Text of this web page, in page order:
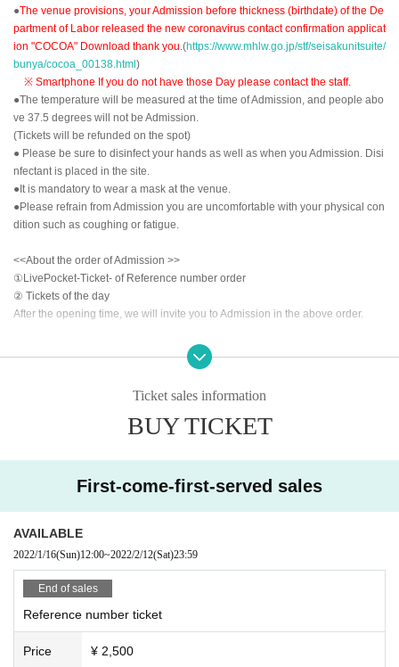
●The venue provisions, your Admission before thickness (birthdate) of the De
partment of Labor released the new coronavirus contact confirmation applicat
ion "COCOA" Download thank you. (https://www.mhlw.go.jp/stf/seisakunitsuite/
bunya/cocoa_00138.html)
※ Smartphone If you do not have those Day please contact the staff.
●The temperature will be measured at the time of Admission, and people abo
ve 37.5 degrees will not be Admission.
(Tickets will be refunded on the spot)
● Please be sure to disinfect your hands as well as when you Admission. Disi
nfectant is placed in the site.
●It is mandatory to wear a mask at the venue.
●Please refrain from Admission you are uncomfortable with your physical con
dition such as coughing or fatigue.
<<About the order of Admission >>
①LivePocket-Ticket- of Reference number order
② Tickets of the day
After the opening time, we will invite you to Admission in the above order.
<<About prevention of new coronavirus infection>>
Depending on the floor congestion, you may have to wait for Admission. If y
● The floor is always ventilated.
● Disinfection staff will go around the venue to disinfect doorknobs and handr
«Other notes»
※ Ticket required for over 3 years old
※ Artist joining us by like the convenience of our Cancel in the case of Tickets
*Re-Admission possible (1 drink fee will be charged to the venue when re-Ad
mission)
Ticket sales information
BUY TICKET
First-come-first-served sales
AVAILABLE
2022/1/16(Sun)12:00~2022/2/12(Sat)23:59
End of sales
Reference number ticket
Price ¥ 2,500